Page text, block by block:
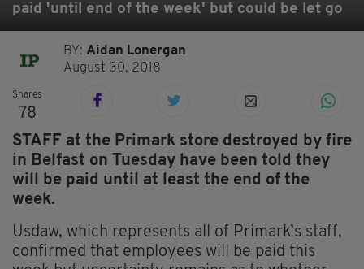
paid 'until end of the week' but could be let go
BY:Aidan Lonergan
August 30, 2018
Shares
78
STAFF at the Primark store destroyed by fire
in Belfast on Tuesday have been told they
will be paid until at least the end of the
week.
Usdaw, which represents all of Primark’s staff,
confirmed that employees will be paid this